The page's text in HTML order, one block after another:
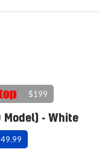
$199
Model) - White